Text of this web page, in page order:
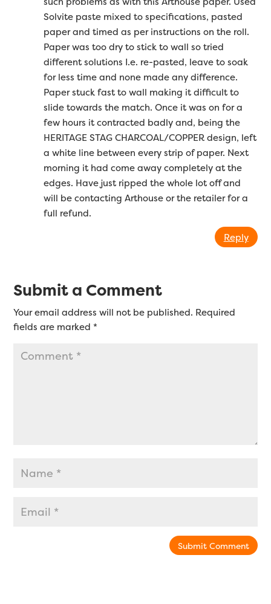
Solvite paste mixed to specifications, pasted
paper and timed as per instructions on the roll.
Paper was too dry to stick to wall so tried
different solutions I.e. re-pasted, leave to soak
for less time and none made any difference.
Paper stuck fast to wall making it difficult to
slide towards the match. Once it was on for a
few hours it contracted badly and, being the
HERITAGE STAG CHARCOAL/COPPER design, left
a white line between every strip of paper. Next
morning it had come away completely at the
edges. Have just ripped the whole lot off and
will be contacting Arthouse or the retailer for a
full refund.
Reply
Submit a Comment
Your email address will not be published. Required
fields are marked*
Submit Comment